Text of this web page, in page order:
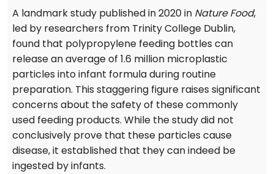
A landmark study published in 2020 in Nature Food,
led by researchers from Trinity College Dublin,
found that polypropylene feeding bottles can
release an average of 1.6 million microplastic
particles into infant formula during routine
preparation. This staggering figure raises significant
concerns about the safety of these commonly
used feeding products. While the study did not
conclusively prove that these particles cause
disease, it established that they can indeed be
ingested by infants.